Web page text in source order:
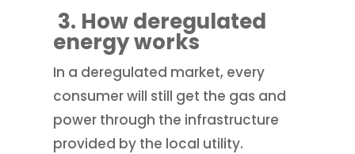
3. How deregulated
energy works
In a deregulated market, every
consumer will still get the gas and
power through the infrastructure
provided by the local utility.